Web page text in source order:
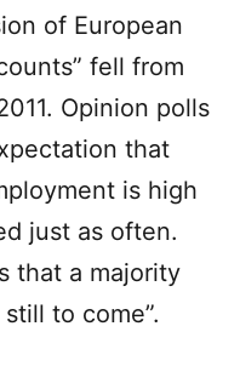
of European
fell from
Opinion polls
that
is high
just as often.
that a majority
to come”.